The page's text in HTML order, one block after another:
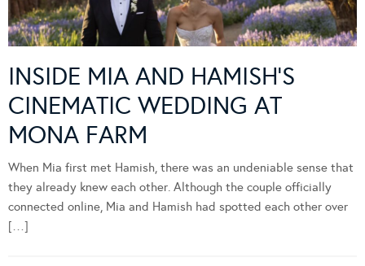
INSIDE MIA AND HAMISH’S
CINEMATIC WEDDING AT
MONA FARM
When Mia first met Hamish, there was an undeniable sense that
they already knew each other. Although the couple officially
connected online, Mia and Hamish had spotted each other over
[…]